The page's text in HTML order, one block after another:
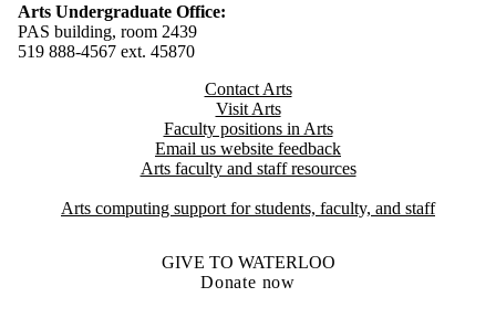
Arts Undergraduate Office:
PAS building, room 2439
519 888-4567 ext. 45870
Contact Arts
Visit Arts
Faculty positions in Arts​​
Email us website feedback
Arts faculty and staff resources
Arts computing support for students, faculty, and staff
GIVE TO WATERLOO
Donate now